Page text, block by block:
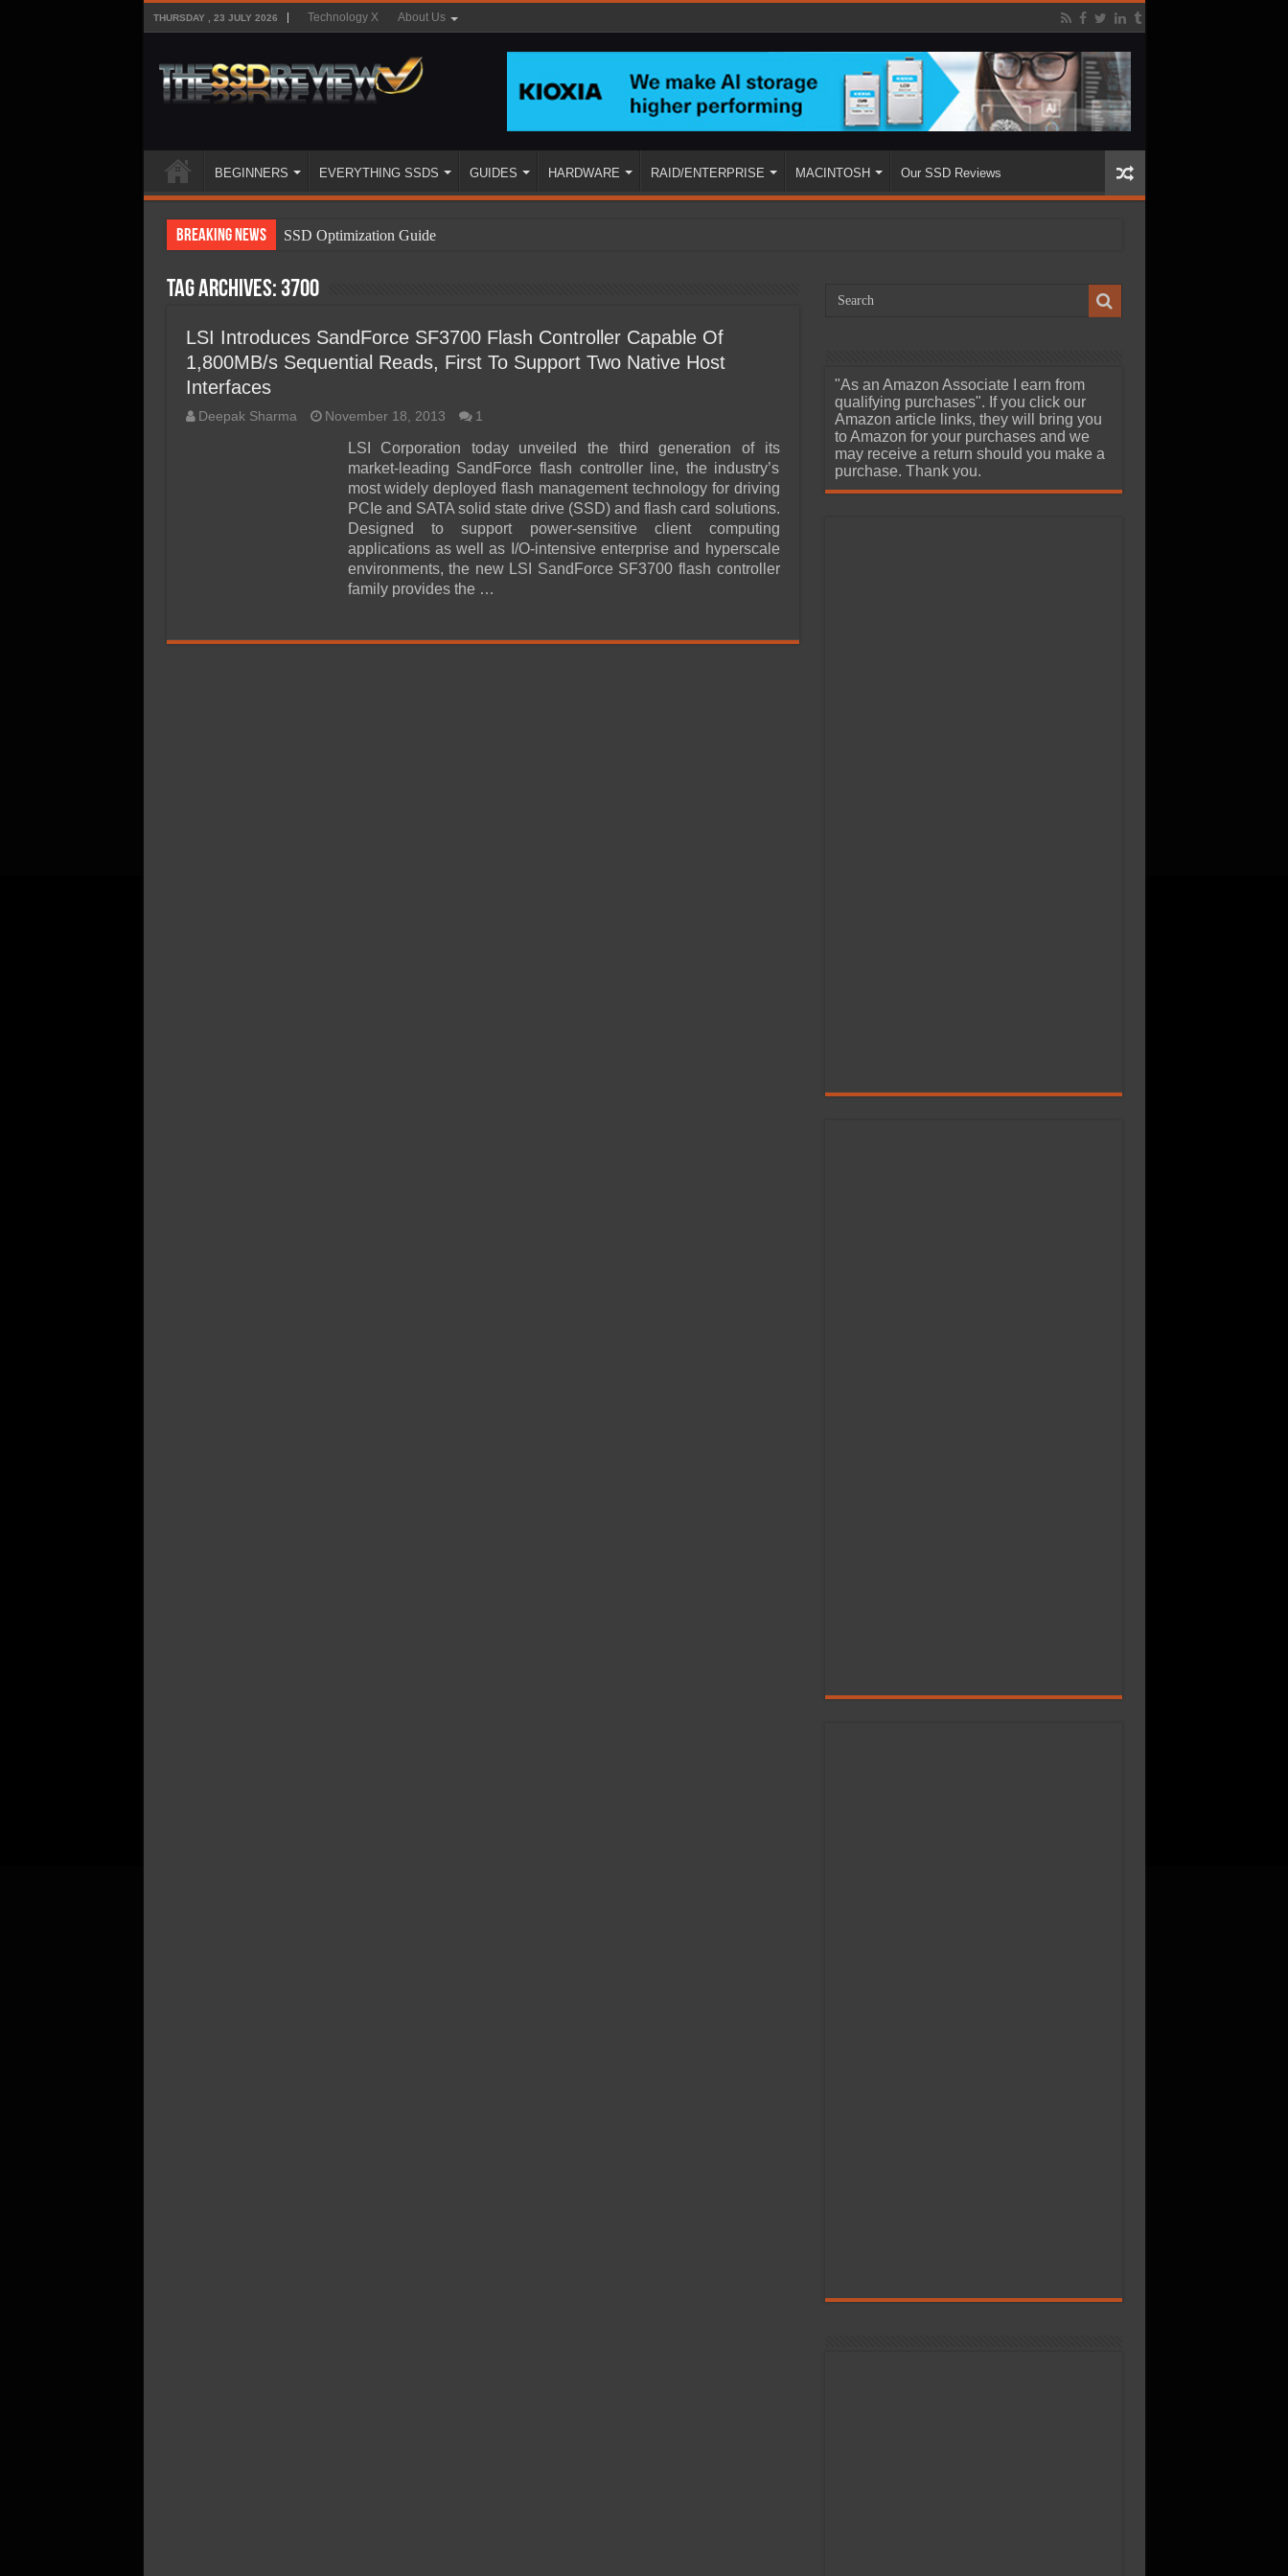
THURSDAY , 23 JULY 2026 Technology X About Us
BEGINNERS EVERYTHING SSDS GUIDES HARDWARE RAID/ENTERPRISE MACINTOSH Our SSD Reviews
Breaking News
SSD Optimization Guide
SSD Types
SSD Benefits
SSD Components
SSD Migration
Tag Archives: 3700
LSI Introduces SandForce SF3700 Flash Controller Capable Of
1,800MB/s Sequential Reads, First To Support Two Native Host
Interfaces
Deepak Sharma November 18, 2013 1
LSI Corporation today unveiled the third generation of its
market-leading SandForce flash controller line, the industry’s
most widely deployed flash management technology for driving
PCIe and SATA solid state drive (SSD) and flash card solutions.
Designed to support power-sensitive client computing
applications as well as I/O-intensive enterprise and hyperscale
environments, the new LSI SandForce SF3700 flash controller
family provides the …
"As an Amazon Associate I earn from
qualifying purchases". If you click our
Amazon article links, they will bring you
to Amazon for your purchases and we
may receive a return should you make a
purchase. Thank you.